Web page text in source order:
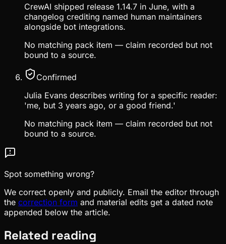
CrewAI shipped release 1.14.7 in June, with a
changelog crediting named human maintainers
alongside bot integrations.
No matching pack item — claim recorded but not
bound to a source.
Confirmed
Julia Evans describes writing for a specific reader:
'me, but 3 years ago, or a good friend.'
No matching pack item — claim recorded but not
bound to a source.
Spot something wrong?
We correct openly and publicly. Email the editor through
the correction form and material edits get a dated note
appended below the article.
Related reading